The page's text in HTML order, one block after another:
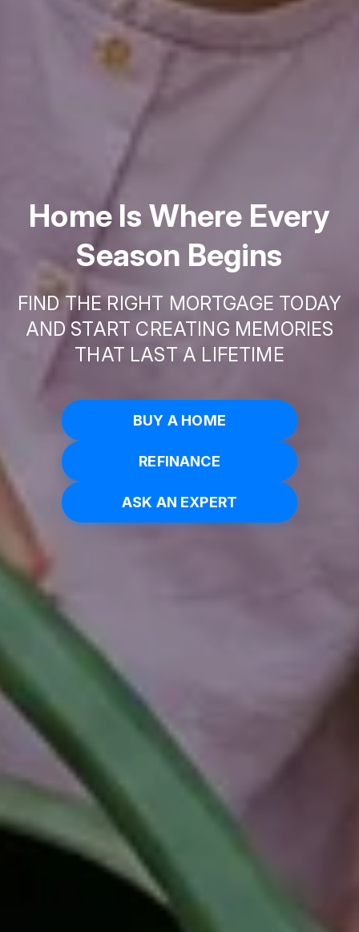
Home Is Where Every
Season Begins
FIND THE RIGHT MORTGAGE TODAY
AND START CREATING MEMORIES
THAT LAST A LIFETIME
BUY A HOME
REFINANCE
ASK AN EXPERT